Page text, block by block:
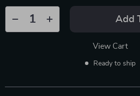
Add
View Cart
Ready to ship